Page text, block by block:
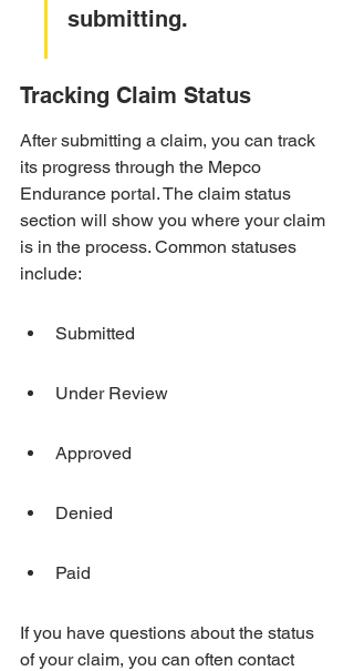
submitting.
Tracking Claim Status
After submitting a claim, you can track
its progress through the Mepco
Endurance portal. The claim status
section will show you where your claim
is in the process. Common statuses
include:
Submitted
Under Review
Approved
Denied
Paid
If you have questions about the status
of your claim, you can often contact